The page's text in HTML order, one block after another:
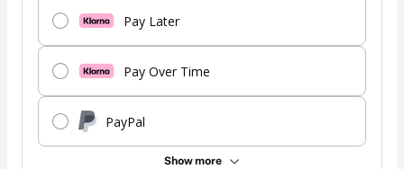
Pay Later
Pay Over Time
PayPal
Show more